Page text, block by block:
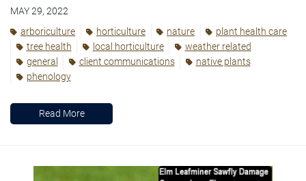
MAY 29, 2022
arboriculture
horticulture nature
plant health care
tree health
local horticulture
weather related
general
client communications
native plants
phenology
Read More